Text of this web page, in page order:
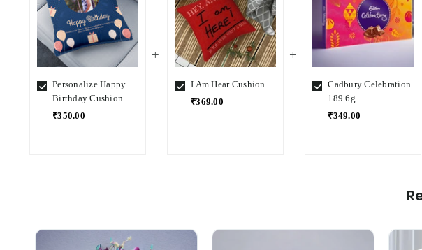
Personalize Happy
Birthday Cushion
₹350.00
I Am Hear Cushion
₹369.00
Cadbury Celebration
189.6g
₹349.00